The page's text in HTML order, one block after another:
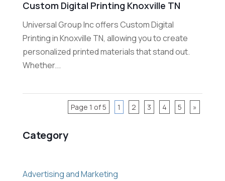
Category
Advertising and Marketing
Custom Digital Printing Knoxville TN
Universal Group Inc offers Custom Digital
Printing in Knoxville TN, allowing you to create
personalized printed materials that stand out.
Whether...
Page 1 of 5 1 2 3 4 5 »